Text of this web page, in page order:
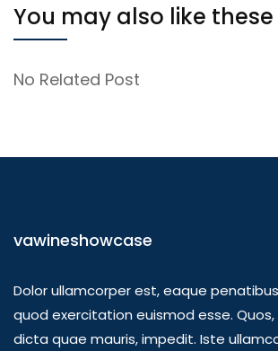
You may also like these
No Related Post
vawineshowcase
Dolor ullamcorper est, eaque
quod exercitation euismod esse.
dicta quae mauris, impedit. Iste